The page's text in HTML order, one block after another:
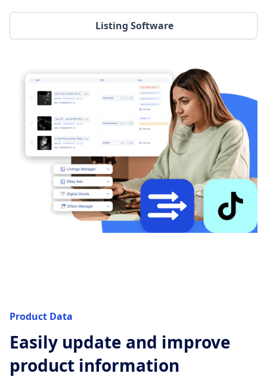
Listing Software
Product Data
Easily update and improve
product information